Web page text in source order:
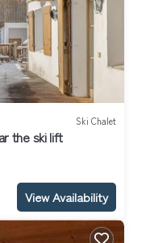
Ski Chalet
the ski lift
View Availability